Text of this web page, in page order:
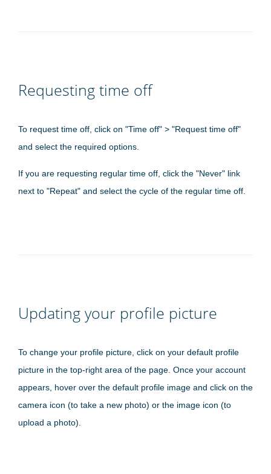
Requesting time off
To request time off, click on "Time off" > "Request time off"
and select the required options.
If you are requesting regular time off, click the "Never" link
next to "Repeat" and select the cycle of the regular time off.
Updating your profile picture
To change your profile picture, click on your default profile
picture in the top-right area of the page. Once your account
appears, hover over the default profile image and click on the
camera icon (to take a new photo) or the image icon (to
upload a photo).